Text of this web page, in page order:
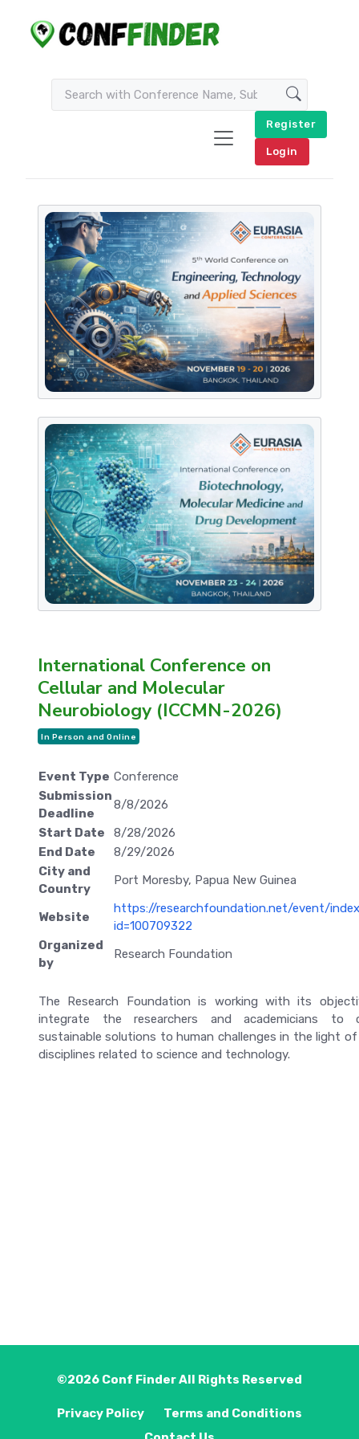
Register
Login
International Conference on
Cellular and Molecular
Neurobiology (ICCMN-2026)
In Person and Online
Event Type Conference
Submission
Deadline
8/8/2026
Start Date
8/28/2026
End Date
8/29/2026
City and
Country
Port Moresby, Papua New Guinea
Website
https://researchfoundation.net/event/
id=100709322
Organized
by
Research Foundation
The Research Foundation is working with its
integrate the researchers and academicians to
sustainable solutions to human challenges in the light
disciplines related to science and technology.
©2026 Conf FinderAll Rights Reserved
Privacy Policy
Terms and Conditions